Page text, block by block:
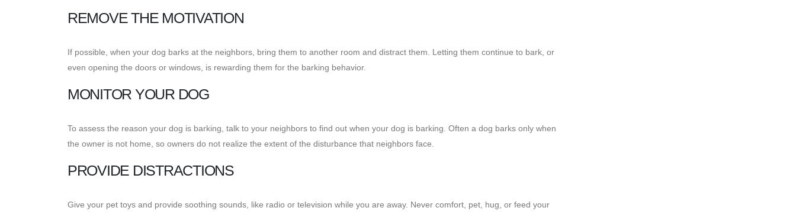
REMOVE THE MOTIVATION
If possible, when your dog barks at the neighbors, bring them to another room and distract them. Letting them continue to bark, or
even opening the doors or windows, is rewarding them for the barking behavior.
MONITOR YOUR DOG
To assess the reason your dog is barking, talk to your neighbors to find out when your dog is barking. Often a dog barks only when
the owner is not home, so owners do not realize the extent of the disturbance that neighbors face.
PROVIDE DISTRACTIONS
Give your pet toys and provide soothing sounds, like radio or television while you are away. Never comfort, pet, hug, or feed your